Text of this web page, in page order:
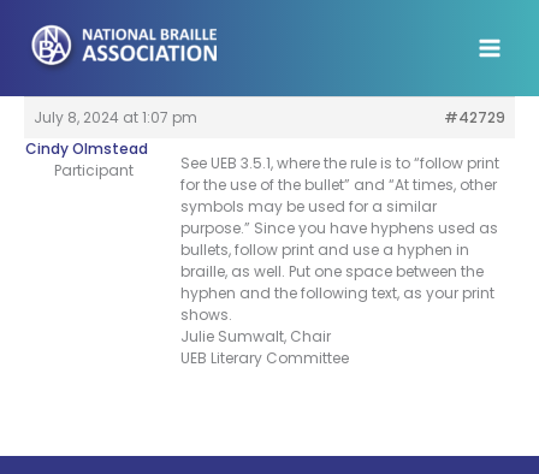
content
July 8, 2024 at 1:07 pm
#42729
Cindy Olmstead
Participant
See UEB 3.5.1, where the rule is to “follow print
for the use of the bullet” and “At times, other
symbols may be used for a similar
purpose.” Since you have hyphens used as
bullets, follow print and use a hyphen in
braille, as well. Put one space between the
hyphen and the following text, as your print
shows.
Julie Sumwalt, Chair
UEB Literary Committee